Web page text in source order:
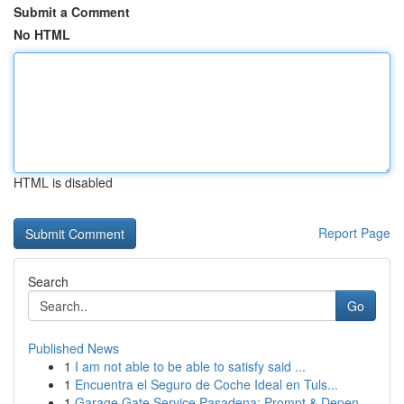
Submit a Comment
No HTML
HTML is disabled
Report Page
Search
Go
Published News
1 I am not able to be able to satisfy said ...
1 Encuentra el Seguro de Coche Ideal en Tuls...